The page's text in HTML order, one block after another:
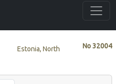
No32004
Estonia, North